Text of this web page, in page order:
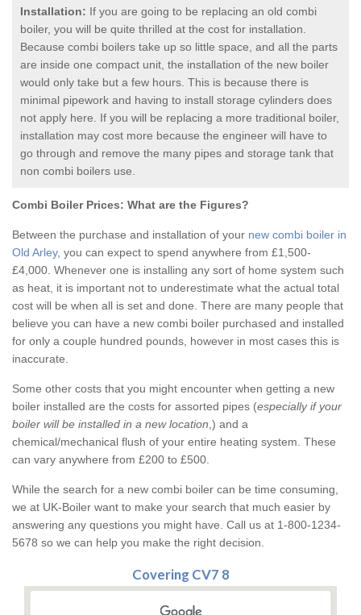
Installation: If you are going to be replacing an old combi
boiler, you will be quite thrilled at the cost for installation.
Because combi boilers take up so little space, and all the parts
are inside one compact unit, the installation of the new boiler
would only take but a few hours. This is because there is
minimal pipework and having to install storage cylinders does
not apply here. If you will be replacing a more traditional boiler,
installation may cost more because the engineer will have to
go through and remove the many pipes and storage tank that
non combi boilers use.
Combi Boiler Prices: What are the Figures?
Between the purchase and installation of your new combi boiler in
Old Arley, you can expect to spend anywhere from £1,500-
£4,000. Whenever one is installing any sort of home system such
as heat, it is important not to underestimate what the actual total
cost will be when all is set and done. There are many people that
believe you can have a new combi boiler purchased and installed
for only a couple hundred pounds, however in most cases this is
inaccurate.
Some other costs that you might encounter when getting a new
boiler installed are the costs for assorted pipes (especially if your
boiler will be installed in a new location ,) and a
chemical/mechanical flush of your entire heating system. These
can vary anywhere from £200 to £500.
While the search for a new combi boiler can be time consuming,
we at UK-Boiler want to make your search that much easier by
answering any questions you might have. Call us at 1-800-1234-
5678 so we can help you make the right decision.
Covering CV7 8